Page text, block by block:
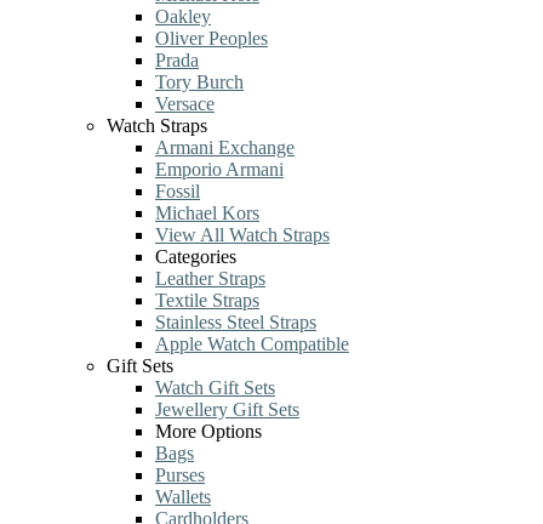
Oakley
Oliver Peoples
Prada
Tory Burch
Versace
Watch Straps
Armani Exchange
Emporio Armani
Fossil
Michael Kors
View All Watch Straps
Categories
Leather Straps
Textile Straps
Stainless Steel Straps
Apple Watch Compatible
Gift Sets
Watch Gift Sets
Jewellery Gift Sets
More Options
Bags
Purses
Wallets
Cardholders